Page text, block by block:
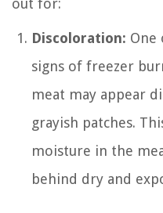
Discoloration: One
signs of freezer
meat may appear
grayish patches.
moisture in the
behind dry and